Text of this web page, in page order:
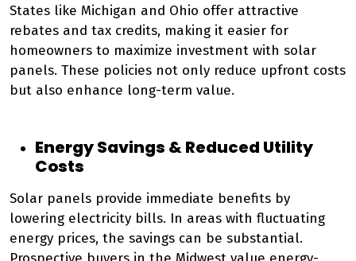
States like Michigan and Ohio offer attractive
rebates and tax credits, making it easier for
homeowners to maximize investment with solar
panels. These policies not only reduce upfront costs
but also enhance long-term value.
Energy Savings & Reduced Utility
Costs
Solar panels provide immediate benefits by
lowering electricity bills. In areas with fluctuating
energy prices, the savings can be substantial.